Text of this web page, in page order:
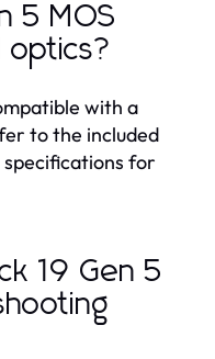
5 MOS
optics?
with a
to the included
for
19 Gen 5